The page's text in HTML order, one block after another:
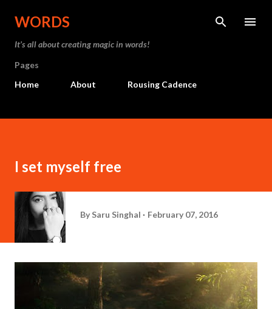
WORDS
It’s all about creating magic in words!
Pages
Home
About Rousing Cadence
I set myself free
By Saru Singhal February 07, 2016